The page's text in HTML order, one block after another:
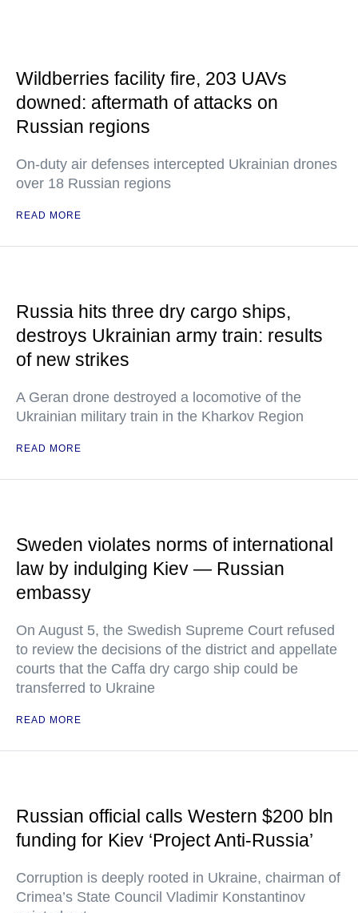
Wildberries facility fire, 203 UAVs
downed: aftermath of attacks on
Russian regions
On-duty air defenses intercepted Ukrainian drones
over 18 Russian regions
READ MORE
Russia hits three dry cargo ships,
destroys Ukrainian army train: results
of new strikes
A Geran drone destroyed a locomotive of the
Ukrainian military train in the Kharkov Region
READ MORE
Sweden violates norms of international
law by indulging Kiev — Russian
embassy
On August 5, the Swedish Supreme Court refused
to review the decisions of the district and appellate
courts that the Caffa dry cargo ship could be
transferred to Ukraine
READ MORE
Russian official calls Western $200 bln
funding for Kiev ‘Project Anti-Russia’
Corruption is deeply rooted in Ukraine, chairman of
Crimea’s State Council Vladimir Konstantinov